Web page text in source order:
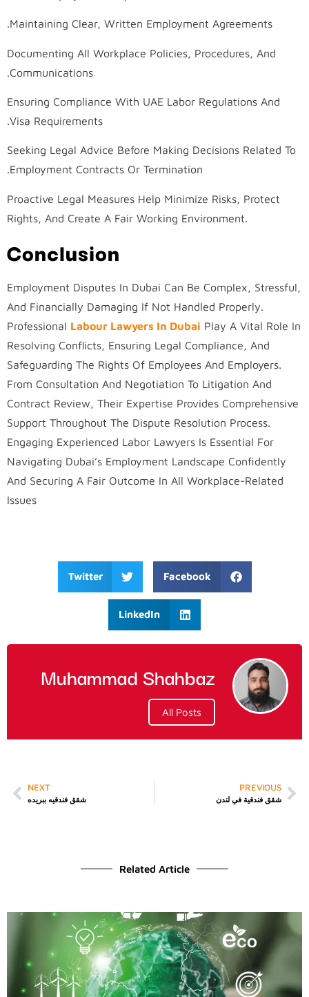
Maintaining Clear, Written Employment Agreements.
Documenting All Workplace Policies, Procedures, And
Communications.
Ensuring Compliance With UAE Labor Regulations And
Visa Requirements.
Seeking Legal Advice Before Making Decisions Related To
Employment Contracts Or Termination.
Proactive Legal Measures Help Minimize Risks, Protect
Rights, And Create A Fair Working Environment.
Conclusion
Employment Disputes In Dubai Can Be Complex, Stressful,
And Financially Damaging If Not Handled Properly.
Professional Labour Lawyers In Dubai Play A Vital Role In
Resolving Conflicts, Ensuring Legal Compliance, And
Safeguarding The Rights Of Employees And Employers.
From Consultation And Negotiation To Litigation And
Contract Review, Their Expertise Provides Comprehensive
Support Throughout The Dispute Resolution Process.
Engaging Experienced Labor Lawyers Is Essential For
Navigating Dubai’s Employment Landscape Confidently
And Securing A Fair Outcome In All Workplace-Related
Issues
Facebook
Twitter
LinkedIn
Muhammad Shahbaz
All Posts
PREVIOUS
شقق فندقية في لندن
NEXT
شقق فندقيه ببريده
Related Article